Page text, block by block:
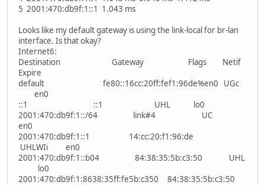
5 2001:470:db9f:1::1 1.043 ms
Looks like my default gateway is using the link-local for br-lan
interface. Is that okay?
Internet6:
Destination Gateway Flags Netif
Expire
default fe80::16cc:20ff:fef1:96de%en0 UGc
en0
::1 ::1 UHL lo0
2001:470:db9f:1::/64 link#4 UC
en0
2001:470:db9f:1::1 14:cc:20:f1:96:de
UHLWIi en0
2001:470:db9f:1::b04 84:38:35:5b:c3:50 UHL
lo0
2001:470:db9f:1:8638:35ff:fe5b:c350 84:38:35:5b:c3:50